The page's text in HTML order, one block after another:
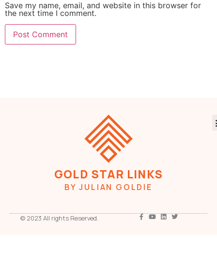
Save my name, email, and website in this browser for
the next time I comment.
GOLD STAR LINKS
BY JULIAN GOLDIE
© 2023 All rights Reserved.